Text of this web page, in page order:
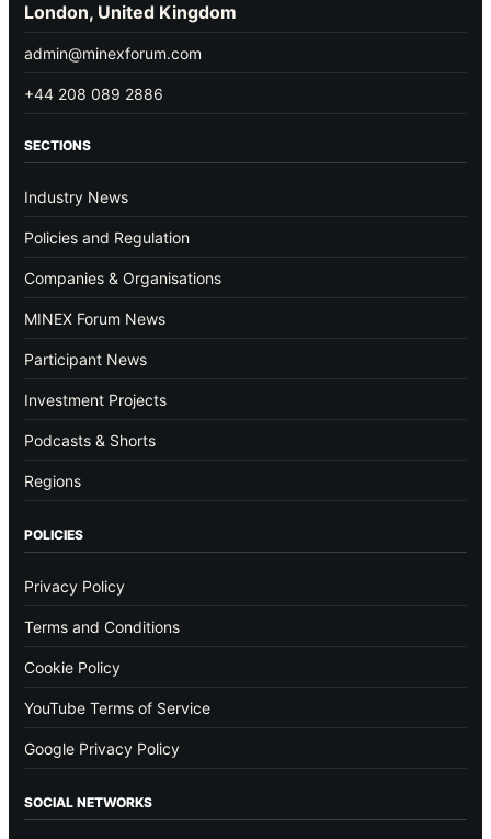
London, United Kingdom
admin@minexforum.com
+44 208 089 2886
SECTIONS
Industry News
Policies and Regulation
Companies & Organisations
MINEX Forum News
Participant News
Investment Projects
Podcasts & Shorts
Regions
POLICIES
Privacy Policy
Terms and Conditions
Cookie Policy
YouTube Terms of Service
Google Privacy Policy
SOCIAL NETWORKS